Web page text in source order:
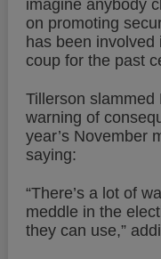
imagine anybody
on promoting
has been involved
coup for the past
Tillerson slammed
warning of
year’s November
saying:
“There’s a lot of
meddle in the
they can use,”